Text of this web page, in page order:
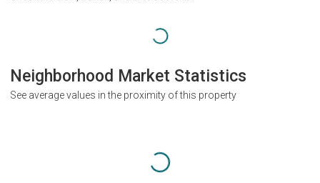
Neighborhood Market Statistics
See average values in the proximity of this property